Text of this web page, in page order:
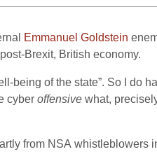
Emmanuel Goldstein
Brexit, British economy.
being of the state”. So I do
cyber offensive what,
from NSA whistleblowers